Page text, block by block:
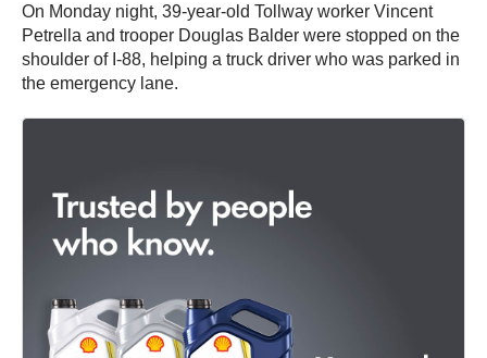
On Monday night, 39-year-old Tollway worker Vincent
Petrella and trooper Douglas Balder were stopped on the
shoulder of I-88, helping a truck driver who was parked in
the emergency lane.